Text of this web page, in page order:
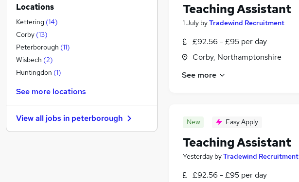
Teaching Assistant
1 July byTradewind Recruitment
£92.56 - £95 per day
Corby, Northamptonshire
See more
New Easy Apply
Teaching Assistant
Yesterday byTradewind Recruitment
£92.56 - £95 per day
Strategy & Consultancy
Recruitment Consultancy
Estate Agency
Hospitality & Catering
Banking
Other
FMCG
Media, Digital & Creative
Energy
Locations
Kettering (14)
Corby (13)
Peterborough (11)
Wisbech (2)
Huntingdon (1)
See more locations
View all jobs in peterborough